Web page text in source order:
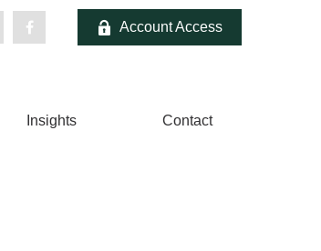
Account Access
Insights Contact